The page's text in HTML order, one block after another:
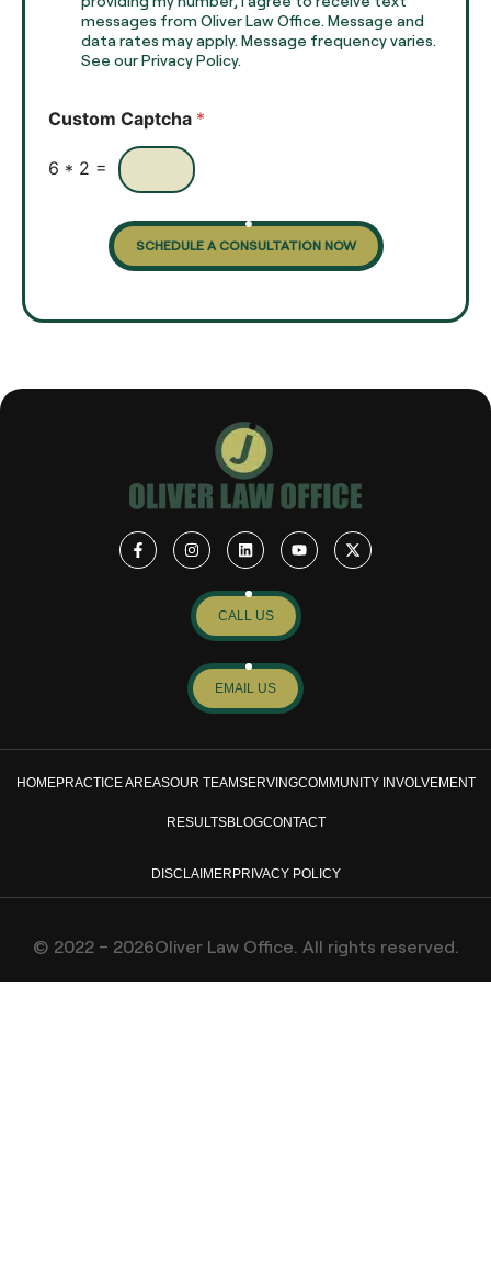
x
s
messages from Oliver Law Office. Message and
data rates may apply. Message frequency varies.
See our Privacy Policy.
Custom Captcha *
6 * 2 =
SCHEDULE A CONSULTATION NOW
CALL US
EMAIL US
HOMEPRACTICE AREASOUR TEAMSERVINGCOMMUNITY INVOLVEMENT
RESULTSBLOGCONTACT
DISCLAIMERPRIVACY POLICY
© 2022 – 2026Oliver Law Office. All rights reserved.